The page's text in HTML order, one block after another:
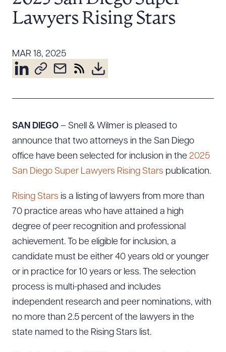
Resources
About the Firm
Attorney Development
Community & Pro Bono
Contact Us
Lawyers Rising Stars
MAR 18, 2025
SAN DIEGO – Snell & Wilmer is pleased to
announce that two attorneys in the San Diego
office have been selected for inclusion in the 2025
San Diego Super Lawyers Rising Stars publication.
Rising Stars is a listing of lawyers from more than
70 practice areas who have attained a high
degree of peer recognition and professional
achievement. To be eligible for inclusion, a
candidate must be either 40 years old or younger
or in practice for 10 years or less. The selection
process is multi-phased and includes
independent research and peer nominations, with
no more than 2.5 percent of the lawyers in the
state named to the Rising Stars list.